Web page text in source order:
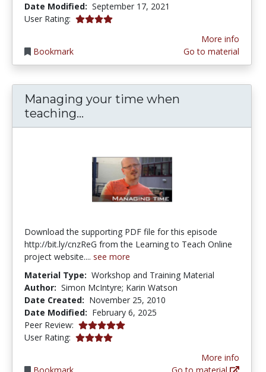
Date Modified: September 17, 2021
User Rating: 4.0 stars
Bookmark
More info
Go to material
Managing your time when
teaching...
Download the supporting PDF file for this episode
http://bit.ly/cnzReG from the Learning to Teach Online
project website.... see more
Material Type: Workshop and Training Material
Author: Simon McIntyre; Karin Watson
Date Created: November 25, 2010
Date Modified: February 6, 2025
Peer Review: 5.0 stars
User Rating: 4.0 stars
More info